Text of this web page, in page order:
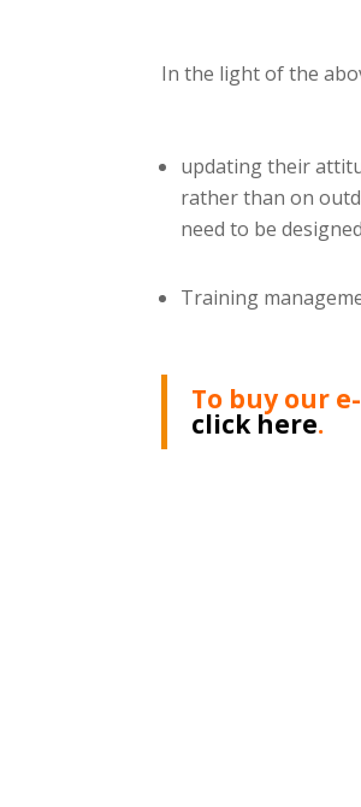
In the light of the
updating their
rather than on
need to be
Training
To buy our
click here.